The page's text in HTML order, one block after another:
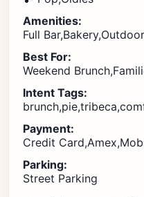
Amenities:
Full
Best For:
Weekend
Intent Tags:
Payment:
Credit
Parking:
Street Parking